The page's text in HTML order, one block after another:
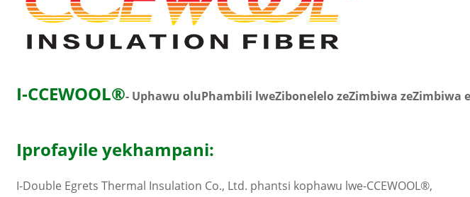
I-CCEWOOL®- Uphawu oluPhambili lweZibonelelo zeZimbiwa zeZimbiwa
Iprofayile yekhampani:
I-Double Egrets Thermal Insulation Co., Ltd. phantsi kophawu lwe-CCEWOOL®,